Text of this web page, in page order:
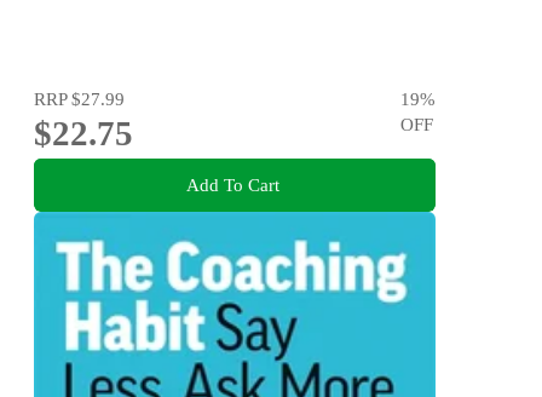
RRP$27.99
$22.75
19%
OFF
Add To Cart